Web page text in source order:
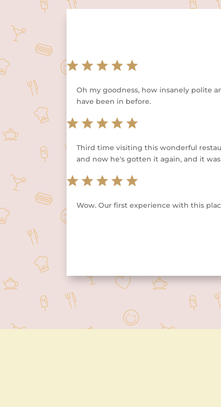
Oh my goodness, how insanely polite
have been in before.
Third time visiting this wonderful
and now he's gotten it again, and it
Wow. Our first experience with this